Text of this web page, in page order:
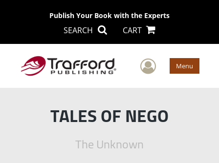
Publish Your Book with the Experts
SEARCH CART
User Menu
TALES OF NEGO
The Unknown